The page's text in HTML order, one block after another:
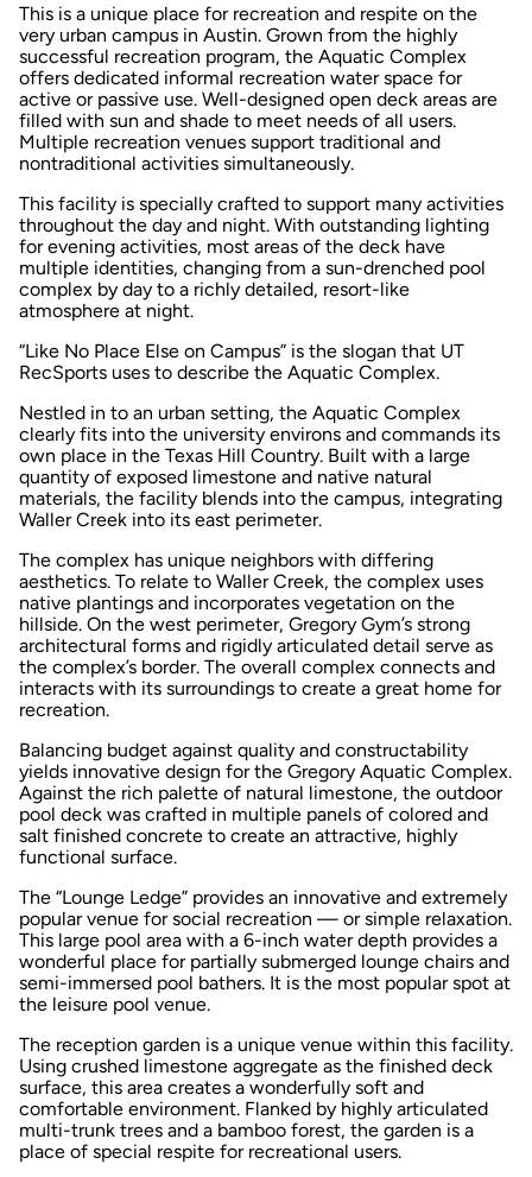
This is a unique place for recreation and respite on the
very urban campus in Austin. Grown from the highly
successful recreation program, the Aquatic Complex
offers dedicated informal recreation water space for
active or passive use. Well-designed open deck areas are
filled with sun and shade to meet needs of all users.
Multiple recreation venues support traditional and
nontraditional activities simultaneously.
This facility is specially crafted to support many activities
throughout the day and night. With outstanding lighting
for evening activities, most areas of the deck have
multiple identities, changing from a sun-drenched pool
complex by day to a richly detailed, resort-like
atmosphere at night.
“Like No Place Else on Campus” is the slogan that UT
RecSports uses to describe the Aquatic Complex.
Nestled in to an urban setting, the Aquatic Complex
clearly fits into the university environs and commands its
own place in the Texas Hill Country. Built with a large
quantity of exposed limestone and native natural
materials, the facility blends into the campus, integrating
Waller Creek into its east perimeter.
The complex has unique neighbors with differing
aesthetics. To relate to Waller Creek, the complex uses
native plantings and incorporates vegetation on the
hillside. On the west perimeter, Gregory Gym’s strong
architectural forms and rigidly articulated detail serve as
the complex’s border. The overall complex connects and
interacts with its surroundings to create a great home for
recreation.
Balancing budget against quality and constructability
yields innovative design for the Gregory Aquatic Complex.
Against the rich palette of natural limestone, the outdoor
pool deck was crafted in multiple panels of colored and
salt finished concrete to create an attractive, highly
functional surface.
The “Lounge Ledge” provides an innovative and extremely
popular venue for social recreation — or simple relaxation.
This large pool area with a 6-inch water depth provides a
wonderful place for partially submerged lounge chairs and
semi-immersed pool bathers. It is the most popular spot at
the leisure pool venue.
The reception garden is a unique venue within this facility.
Using crushed limestone aggregate as the finished deck
surface, this area creates a wonderfully soft and
comfortable environment. Flanked by highly articulated
multi-trunk trees and a bamboo forest, the garden is a
place of special respite for recreational users.